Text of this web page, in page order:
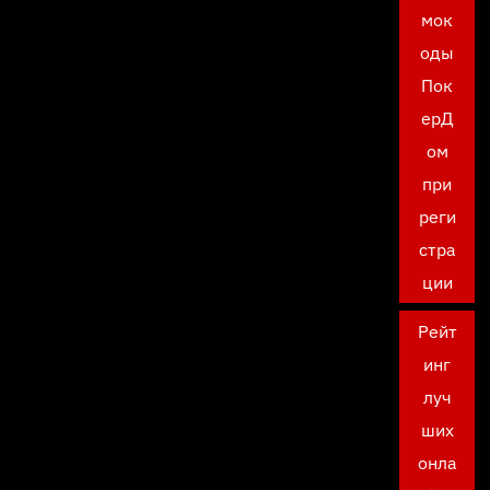
мок
оды
Пок
ерД
ом
при
реги
стра
ции
Рейт
инг
луч
ших
онла